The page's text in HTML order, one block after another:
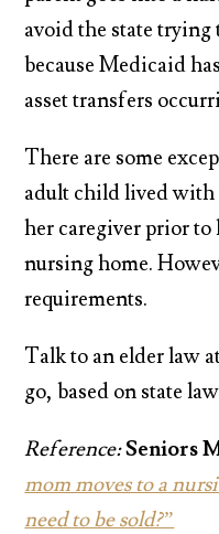
avoid the state trying
because Medicaid
asset transfers
There are some
adult child lived with
her caregiver prior to
nursing home.
requirements.
Talk to an elder law
go, based on state
Reference:Seniors
mom moves to a
need to be sold?”